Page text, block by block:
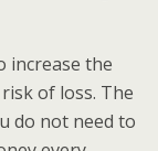
increase the
of loss. The
do not need to